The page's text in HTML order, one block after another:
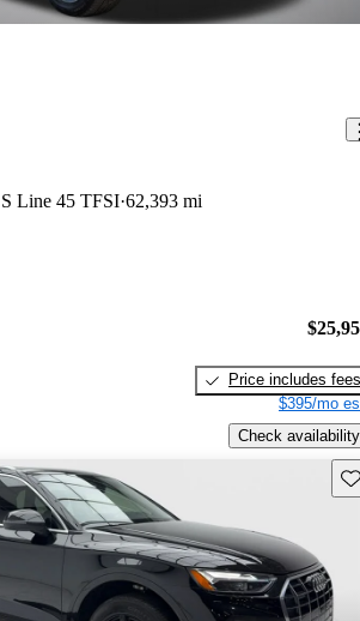
Line 45 TFSI 62,393 mi
Price includes fees
$395/mo
Check availability